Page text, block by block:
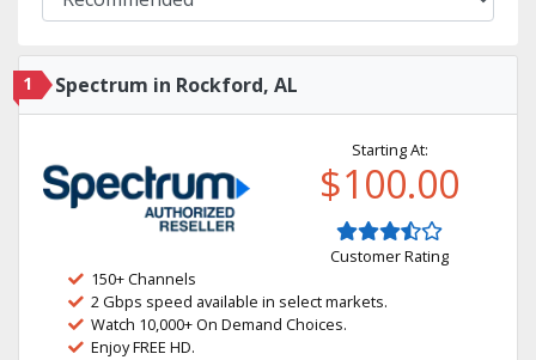
1 Spectrum in Rockford, AL
Starting At:
$100.00
Customer Rating
150+ Channels
2 Gbps speed available in select markets.
Watch 10,000+ On Demand Choices.
Enjoy FREE HD.